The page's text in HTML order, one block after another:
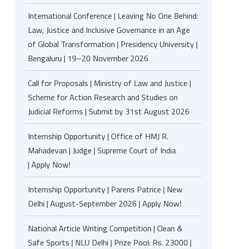
International Conference | Leaving No One Behind:
Law, Justice and Inclusive Governance in an Age
of Global Transformation | Presidency University |
Bengaluru | 19–20 November 2026
Call for Proposals | Ministry of Law and Justice |
Scheme for Action Research and Studies on
Judicial Reforms | Submit by 31st August 2026
Internship Opportunity | Office of HMJ R.
Mahadevan | Judge | Supreme Court of India
| Apply Now!
Internship Opportunity | Parens Patrice | New
Delhi | August-September 2026 | Apply Now!
National Article Writing Competition | Clean &
Safe Sports | NLU Delhi | Prize Pool: Rs. 23000 |